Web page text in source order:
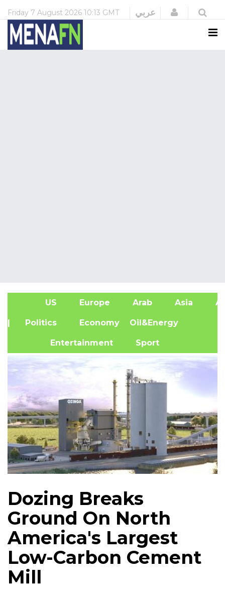
Friday 7 August 2026 10:13 GMT عربي Login
US Europe Arab Asia
| Politics Economy Oil&Energy
Entertainment Sport
Dozing Breaks
Ground On North
America's Largest
Low-Carbon Cement
Mill